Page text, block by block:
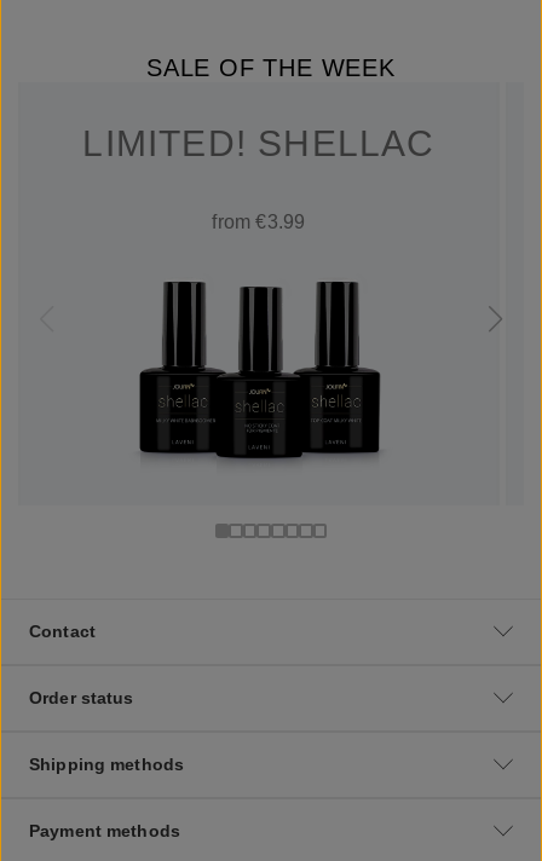
SALE OF THE WEEK
LIMITED! SHELLAC
from €3.99
Contact
Order status
Shipping methods
Payment methods